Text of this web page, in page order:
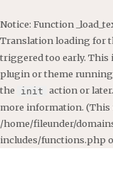
Notice: Function
Translation loading for
triggered too early. This
plugin or theme running
the
init action or
more information. (This
/home/fileunder/
includes/functions.php